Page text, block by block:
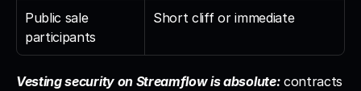
Public sale
participants
Short cliff or immediate
Vesting security on Streamflow is absolute: contracts